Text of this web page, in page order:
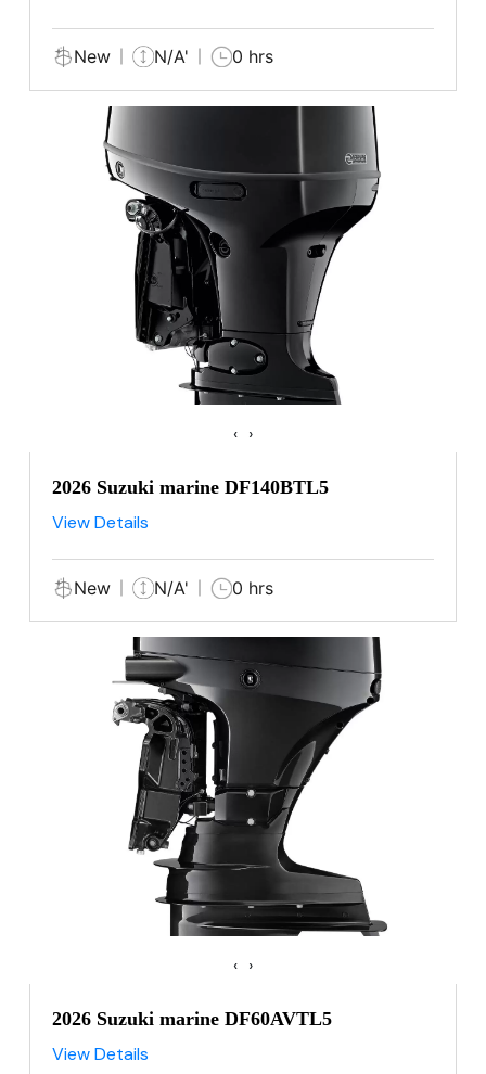
New N/A' 0 hrs
‹ ›
2026 Suzuki marine DF140BTL5
View Details
New N/A' 0 hrs
‹ ›
2026 Suzuki marine DF60AVTL5
View Details